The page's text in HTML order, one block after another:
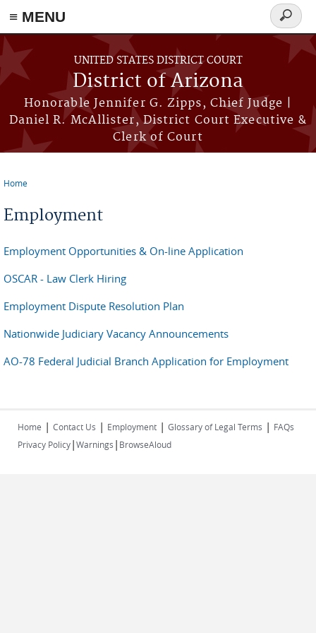
≡ MENU
Skip to main content
UNITED STATES DISTRICT COURT
District of Arizona
Honorable Jennifer G. Zipps, Chief Judge |
Daniel R. McAllister, District Court Executive &
Clerk of Court
Search
form
Home
Employment
Employment Opportunities & On-line Application
OSCAR - Law Clerk Hiring
Employment Dispute Resolution Plan
Nationwide Judiciary Vacancy Announcements
AO-78 Federal Judicial Branch Application for Employment
Home | Contact Us | Employment | Glossary of Legal Terms | FAQs
Privacy Policy|Warnings | BrowseAloud